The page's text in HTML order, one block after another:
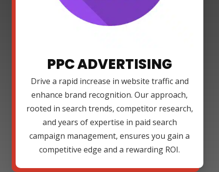
PPC ADVERTISING
Drive a rapid increase in website traffic and
enhance brand recognition. Our approach,
rooted in search trends, competitor research,
and years of expertise in paid search
campaign management, ensures you gain a
competitive edge and a rewarding ROI.